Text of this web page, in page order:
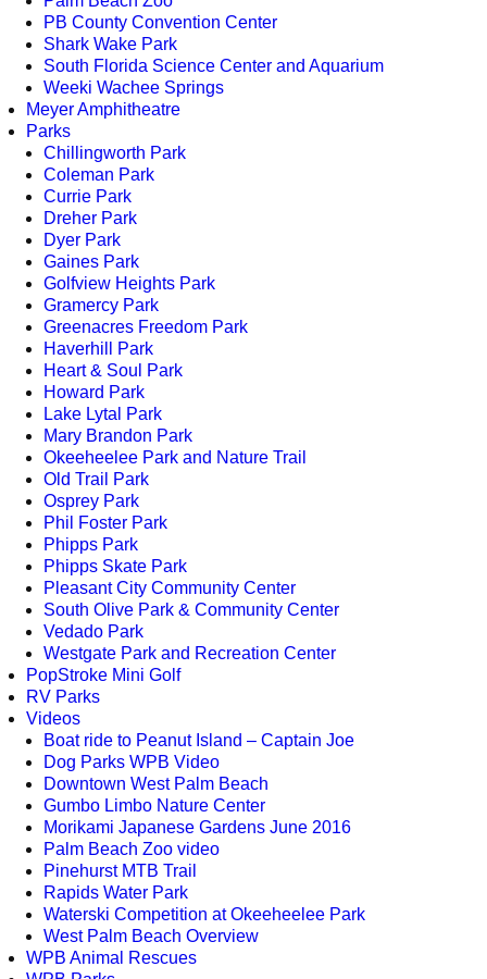
PB County Convention Center
Shark Wake Park
South Florida Science Center and Aquarium
Weeki Wachee Springs
Meyer Amphitheatre
Parks
Chillingworth Park
Coleman Park
Currie Park
Dreher Park
Dyer Park
Gaines Park
Golfview Heights Park
Gramercy Park
Greenacres Freedom Park
Haverhill Park
Heart & Soul Park
Howard Park
Lake Lytal Park
Mary Brandon Park
Okeeheelee Park and Nature Trail
Old Trail Park
Osprey Park
Phil Foster Park
Phipps Park
Phipps Skate Park
Pleasant City Community Center
South Olive Park & Community Center
Vedado Park
Westgate Park and Recreation Center
PopStroke Mini Golf
RV Parks
Videos
Boat ride to Peanut Island – Captain Joe
Dog Parks WPB Video
Downtown West Palm Beach
Gumbo Limbo Nature Center
Morikami Japanese Gardens June 2016
Palm Beach Zoo video
Pinehurst MTB Trail
Rapids Water Park
Waterski Competition at Okeeheelee Park
West Palm Beach Overview
WPB Animal Rescues